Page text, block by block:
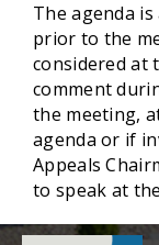
The agenda
prior to the
considered at
comment
the meeting,
agenda or if
Appeals
to speak at